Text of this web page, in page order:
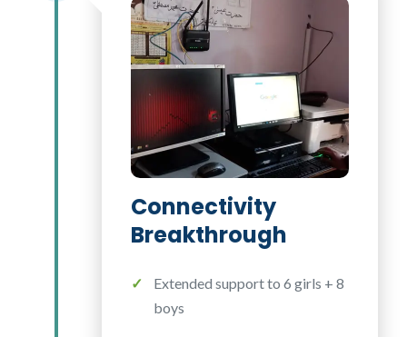
Connectivity
Breakthrough
Extended support to 6 girls + 8
boys